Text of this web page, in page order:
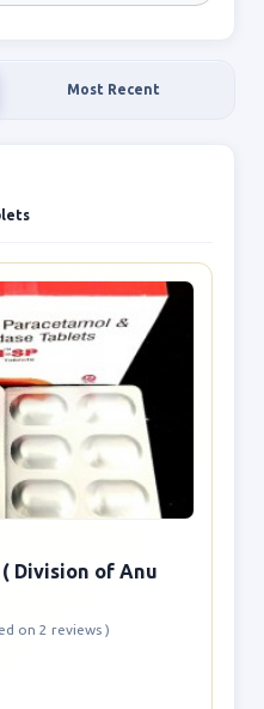
Most Recent
Division of Anu
on 2 reviews )